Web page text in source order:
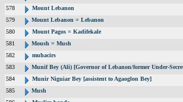
578
Mount Lebanon
579
Mount Lebanon = Lebanon
580
Mount Pagos = Kadifekale
581
Moush = Mush
582
muhacirs
583
Munif Bey (Ali) [Governor of Lebanon/former Under-
584
Munir Niguiar Bey [assistent to Agaoglon Bey]
585
Mush